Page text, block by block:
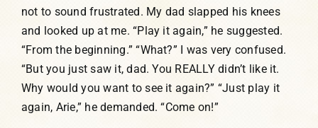
not to sound frustrated. My dad slapped his knees
and looked up at me. “Play it again,” he suggested.
“From the beginning.” “What?” I was very confused.
“But you just saw it, dad. You REALLY didn’t like it.
Why would you want to see it again?” “Just play it
again, Arie,” he demanded. “Come on!”